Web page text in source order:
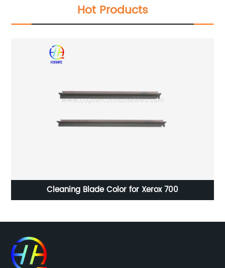
Hot Products
Cleaning Blade Color for Xerox 700